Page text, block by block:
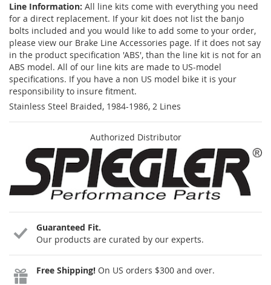
Line Information: All line kits come with everything you need
for a direct replacement. If your kit does not list the banjo
bolts included and you would like to add some to your order,
please view our Brake Line Accessories page. If it does not say
in the product specification 'ABS', than the line kit is not for an
ABS model. All of our line kits are made to US-model
specifications. If you have a non US model bike it is your
responsibility to insure fitment.
Stainless Steel Braided, 1984-1986, 2 Lines
Authorized Distributor
Guaranteed Fit.
Our products are curated by our experts.
Free Shipping! On US orders $300 and over.